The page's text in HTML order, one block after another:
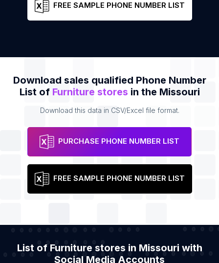
FREE SAMPLE PHONE NUMBER LIST
Download sales qualified Phone Number
List of Furniture stores in the Missouri
Download this data in CSV/Excel file format.
PURCHASE PHONE NUMBER LIST
FREE SAMPLE PHONE NUMBER LIST
List of Furniture stores in Missouri with
Social Media Accounts